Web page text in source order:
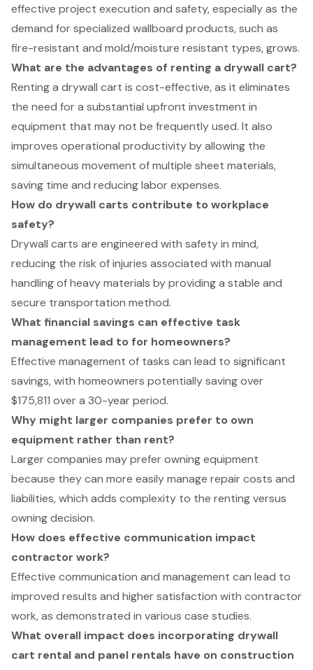
effective project execution and safety, especially as the
demand for specialized wallboard products, such as
fire-resistant and mold/moisture resistant types, grows.
What are the advantages of renting a drywall cart?
Renting a drywall cart is cost-effective, as it eliminates
the need for a substantial upfront investment in
equipment that may not be frequently used. It also
improves operational productivity by allowing the
simultaneous movement of multiple sheet materials,
saving time and reducing labor expenses.
How do drywall carts contribute to workplace
safety?
Drywall carts are engineered with safety in mind,
reducing the risk of injuries associated with manual
handling of heavy materials by providing a stable and
secure transportation method.
What financial savings can effective task
management lead to for homeowners?
Effective management of tasks can lead to significant
savings, with homeowners potentially saving over
$175,811 over a 30-year period.
Why might larger companies prefer to own
equipment rather than rent?
Larger companies may prefer owning equipment
because they can more easily manage repair costs and
liabilities, which adds complexity to the renting versus
owning decision.
How does effective communication impact
contractor work?
Effective communication and management can lead to
improved results and higher satisfaction with contractor
work, as demonstrated in various case studies.
What overall impact does incorporating drywall
cart rental and panel rentals have on construction